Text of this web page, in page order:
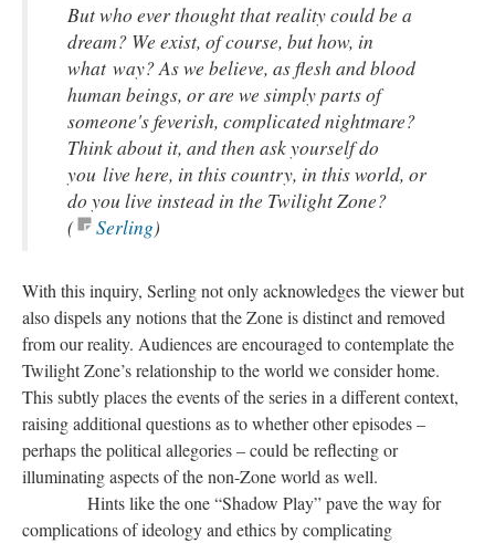
But who ever thought that reality could be a
dream? We exist, of course, but how, in
what way? As we believe, as flesh and blood
human beings, or are we simply parts of
someone's feverish, complicated nightmare?
Think about it, and then ask yourself do
you live here, in this country, in this world, or
do you live instead in the Twilight Zone?
(
Serling)
With this inquiry, Serling not only acknowledges the viewer but
also dispels any notions that the Zone is distinct and removed
from our reality. Audiences are encouraged to contemplate the
Twilight Zone’s relationship to the world we consider home.
This subtly places the events of the series in a different context,
raising additional questions as to whether other episodes –
perhaps the political allegories – could be reflecting or
illuminating aspects of the non-Zone world as well.
Hints like the one “Shadow Play” pave the way for
complications of ideology and ethics by complicating